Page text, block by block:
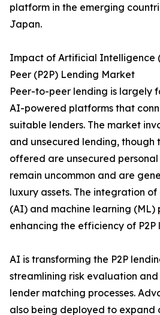
platform in the emerging
Japan.
Impact of Artificial Intelligence
Peer (P2P) Lending Market
Peer-to-peer lending is largely
AI-powered platforms that
suitable lenders. The market
and unsecured lending, though
offered are unsecured personal
remain uncommon and are
luxury assets. The integration
(AI) and machine learning (ML)
enhancing the efficiency of
AI is transforming the P2P
streamlining risk evaluation
lender matching processes.
also being deployed to expand